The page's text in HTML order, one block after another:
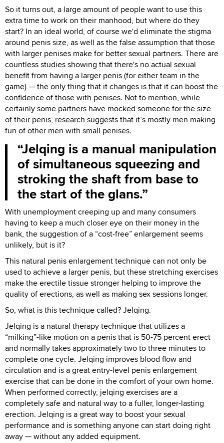
So it turns out, a large amount of people want to use this
extra time to work on their manhood, but where do they
start? In an ideal world, of course we'd eliminate the stigma
around penis size, as well as the false assumption that those
with larger penises make for better sexual partners. There are
countless studies showing that there's no actual sexual
benefit from having a larger penis (for either team in the
game) — the only thing that it changes is that it can boost the
confidence of those with penises. Not to mention, while
certainly some partners have mocked someone for the size
of their penis, research suggests that it’s mostly men making
fun of other men with small penises.
Jelqing is a manual manipulation
of simultaneous squeezing and
stroking the shaft from base to
the start of the glans.
With unemployment creeping up and many consumers
having to keep a much closer eye on their money in the
bank, the suggestion of a “cost-free” enlargement seems
unlikely, but is it?
This natural penis enlargement technique can not only be
used to achieve a larger penis, but these stretching exercises
make the erectile tissue stronger helping to improve the
quality of erections, as well as making sex sessions longer.
So, what is this technique called? Jelqing.
Jelqing is a natural therapy technique that utilizes a
“milking”-like motion on a penis that is 50-75 percent erect
and normally takes approximately two to three minutes to
complete one cycle. Jelqing improves blood flow and
circulation and is a great entry-level penis enlargement
exercise that can be done in the comfort of your own home.
When performed correctly, jelqing exercises are a
completely safe and natural way to a fuller, longer-lasting
erection. Jelqing is a great way to boost your sexual
performance and is something anyone can start doing right
away — without any added equipment.